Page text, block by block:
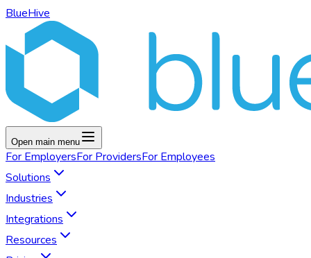
BlueHive
Open main menu
For EmployersFor ProvidersFor Employees
Solutions
Industries
Integrations
Resources